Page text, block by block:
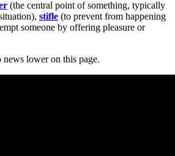
(the central point of something, typically
stifle (to prevent from happening
someone by offering pleasure or
lower on this page.